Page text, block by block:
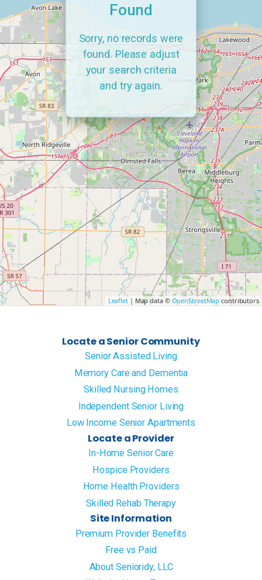
Leaflet| Map data © OpenStreetMap contributors
Found
Sorry, no records were
found. Please adjust
your search criteria
and try again.
Locate a Senior Community
Senior Assisted Living
Memory Care and Dementia
Skilled Nursing Homes
Independent Senior Living
Low Income Senior Apartments
Locate a Provider
In-Home Senior Care
Hospice Providers
Home Health Providers
Skilled Rehab Therapy
Site Information
Premium Provider Benefits
Free vs Paid
About Senioridy, LLC